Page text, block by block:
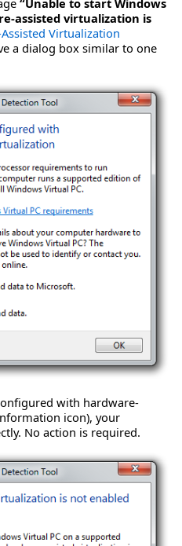
assisted virtualization is
Virtualization
a dialog box similar to one
with hardware-
icon), your
No action is required.